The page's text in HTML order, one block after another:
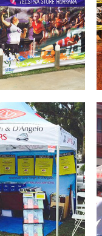
in a variety
your